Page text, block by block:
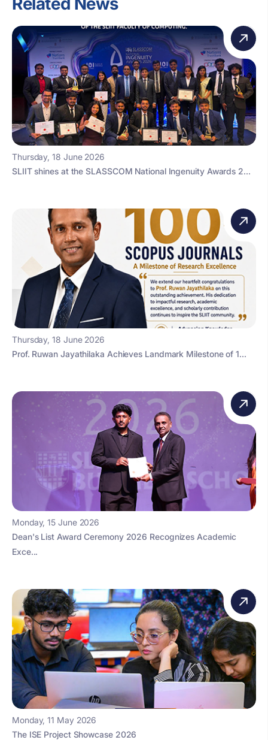
Thursday, 18 June 2026
SLIIT shines at the SLASSCOM National Ingenuity Awards 2...
Thursday, 18 June 2026
Prof. Ruwan Jayathilaka Achieves Landmark Milestone of 1...
Monday, 15 June 2026
Dean's List Award Ceremony 2026 Recognizes Academic
Exce...
Monday, 11 May 2026
The ISE Project Showcase 2026